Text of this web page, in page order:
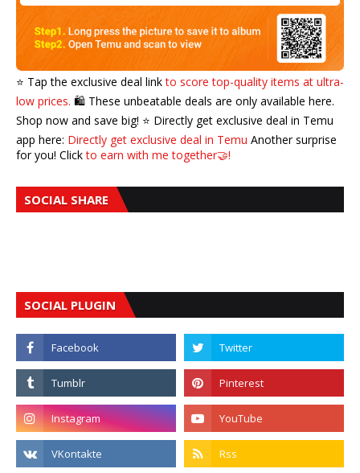
⭐️ Tap the exclusive deal linkto score top-quality items at ultra-
low prices. 🛍️ These unbeatable deals are only available here.
Shop now and save big! ⭐️ Directly get exclusive deal in Temu
app here: Directly get exclusive deal in Temu Another surprise
for you! Clickto earn with me together🤝!
SOCIAL SHARE
SOCIAL PLUGIN